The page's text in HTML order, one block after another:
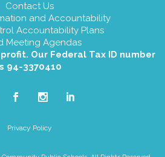
Contact Us
and Accountability
Accountability Plans
Meeting Agendas
Our Federal Tax ID number
94-3370410
Privacy Policy